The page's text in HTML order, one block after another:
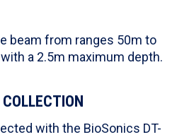
beam from ranges 50m to
a 2.5m maximum depth.
with the BioSonics DT-